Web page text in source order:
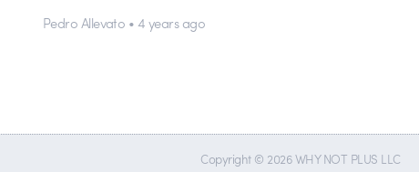
Pedro Allevato • 4 years ago
Copyright © 2026 WHY NOT PLUS LLC